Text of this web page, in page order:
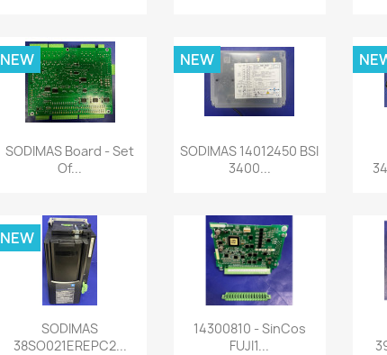
Quick view
SODIMAS Board - Set
Of...
NEW
Quick view
SODIMAS 14012450 BSI
3400...
NEW
Quick view
SODIMAS
38SO021EREPC2...
NEW
Quick view
14300810 - SinCos
FUJI1...